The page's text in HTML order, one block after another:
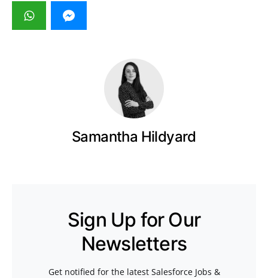
Samantha Hildyard
Sign Up for Our
Newsletters
Get notified for the latest Salesforce Jobs &